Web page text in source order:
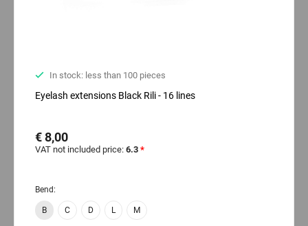
In stock: less than 100 pieces
Eyelash extensions Black Rili - 16 lines
€ 8,00
VAT not included price: 6.3 *
Bend:
B C D L M